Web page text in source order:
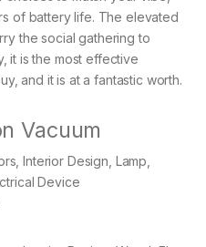
of battery life. The elevated
the social gathering to
it is the most effective
and it is at a fantastic worth.
Vacuum